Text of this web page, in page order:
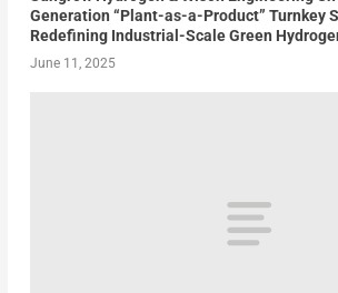
Generation “Plant-as-a-Product” Turnkey
Redefining Industrial-Scale Green
June 11, 2025